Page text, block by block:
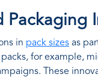
Packaging
in pack sizes as
for example,
These